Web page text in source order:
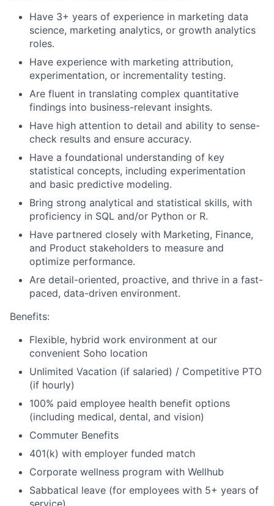
Have 3+ years of experience in marketing data
science, marketing analytics, or growth analytics
roles.
Have experience with marketing attribution,
experimentation, or incrementality testing.
Are fluent in translating complex quantitative
findings into business-relevant insights.
Have high attention to detail and ability to sense-
check results and ensure accuracy.
Have a foundational understanding of key
statistical concepts, including experimentation
and basic predictive modeling.
Bring strong analytical and statistical skills, with
proficiency in SQL and/or Python or R.
Have partnered closely with Marketing, Finance,
and Product stakeholders to measure and
optimize performance.
Are detail-oriented, proactive, and thrive in a fast-
paced, data-driven environment.
Benefits:
Flexible, hybrid work environment at our
convenient Soho location
Unlimited Vacation (if salaried) / Competitive PTO
(if hourly)
100% paid employee health benefit options
(including medical, dental, and vision)
Commuter Benefits
401(k) with employer funded match
Corporate wellness program with Wellhub
Sabbatical leave (for employees with 5+ years of
service)